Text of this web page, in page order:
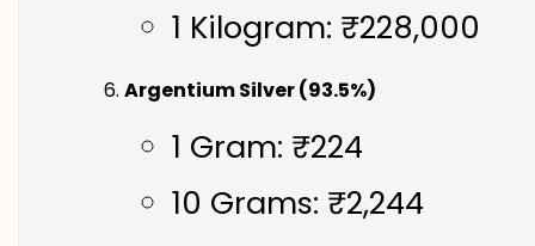
1 Kilogram: ₹228,000
Argentium Silver (93.5%)
1 Gram: ₹224
10 Grams: ₹2,244